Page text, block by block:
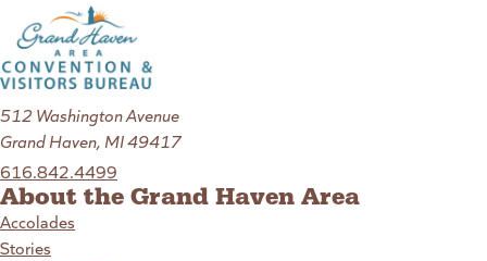
512 Washington Avenue
Grand Haven, MI 49417
616.842.4499
About the Grand Haven Area
Accolades
Stories